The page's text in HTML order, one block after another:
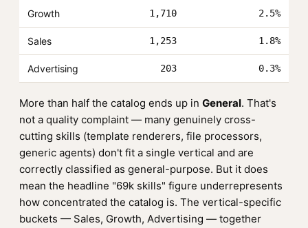
Growth 1,710 2.5%
Sales 1,253 1.8%
Advertising 203 0.3%
More than half the catalog ends up in General. That's
not a quality complaint — many genuinely cross-
cutting skills (template renderers, file processors,
generic agents) don't fit a single vertical and are
correctly classified as general-purpose. But it does
mean the headline "69k skills" figure underrepresents
how concentrated the catalog is. The vertical-specific
buckets — Sales, Growth, Advertising — together